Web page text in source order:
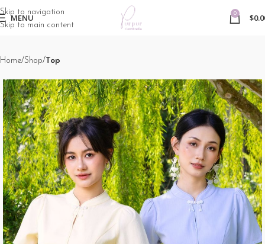
Skip to navigation
Skip to main content
MENU 0 $
Home Shop Top